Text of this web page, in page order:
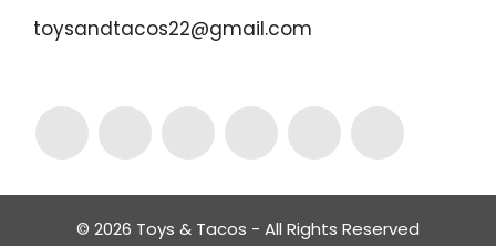
toysandtacos22@gmail.com
© 2026 Toys & Tacos - All Rights Reserved